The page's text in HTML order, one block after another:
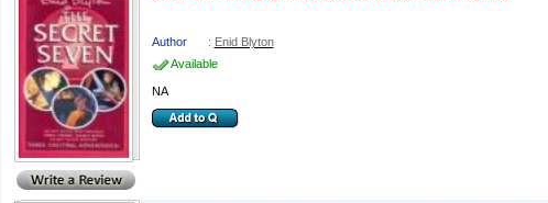
Author : Enid Blyton
Available
NA